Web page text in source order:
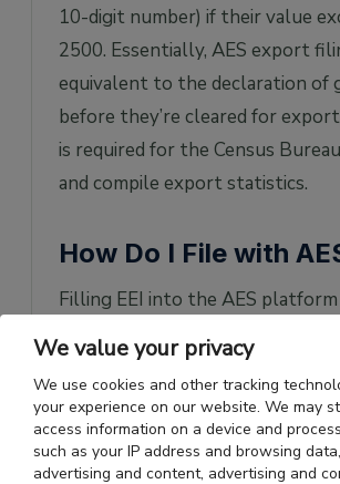
10-digit number) if their value
2500. Essentially, AES export
equivalent to the declaration of
before they’re cleared for
is required for the Census
and compile export statistics.
How Do I File with
Filling EEI into the AES
by-step process:
Exporters can use the
type their shipment
the AES platform. Firstly,
We value your privacy
We use cookies and other tracking
your experience on our website. We may
access information on a device and
such as your IP address and browsing
advertising and content, advertising and